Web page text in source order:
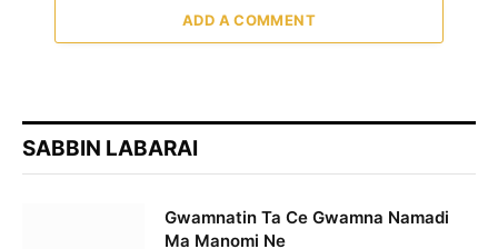
ADD A COMMENT
SABBIN LABARAI
Gwamnatin Ta Ce Gwamna Namadi
Ma Manomi Ne